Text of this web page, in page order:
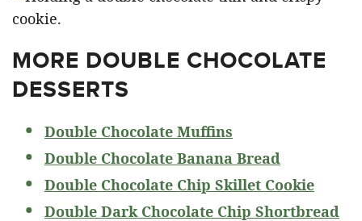
MORE DOUBLE CHOCOLATE
DESSERTS
Double Chocolate Muffins
Double Chocolate Banana Bread
Double Chocolate Chip Skillet Cookie
Double Dark Chocolate Chip Shortbread